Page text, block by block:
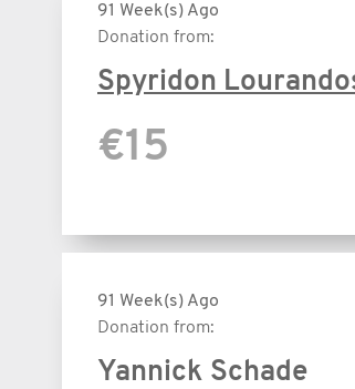
91 Week(s) Ago
Donation from:
Spyridon
€15
91 Week(s) Ago
Donation from:
Yannick Schade